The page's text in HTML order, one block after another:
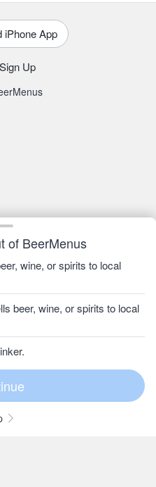
of BeerMenus
wine, or spirits to local
beer, wine, or spirits to local
iPhone App
Sign Up